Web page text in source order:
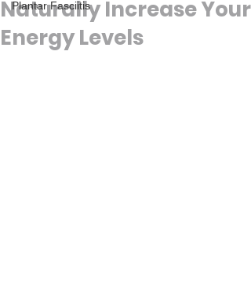
Plantar Fasciitis
Naturally Increase Your
Energy Levels